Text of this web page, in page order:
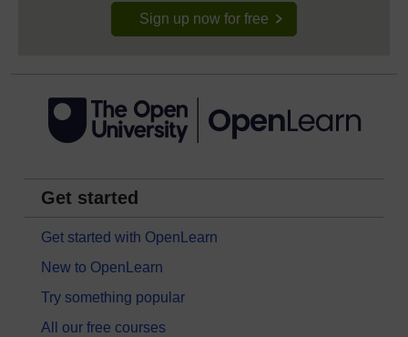
Sign up now for free
Get started
Get started with OpenLearn
New to OpenLearn
Try something popular
All our free courses